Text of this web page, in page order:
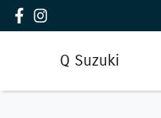
Q Suzuki